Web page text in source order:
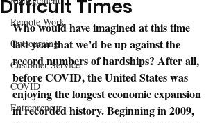
Remote Work
Outsourcing
Customer Service
COVID
Entrepreneur
Difficult Times
Who would have imagined at this time
last year that we’d be up against the
record numbers of hardships? After all,
before COVID, the United States was
enjoying the longest economic expansion
in recorded history. Beginning in 2009,